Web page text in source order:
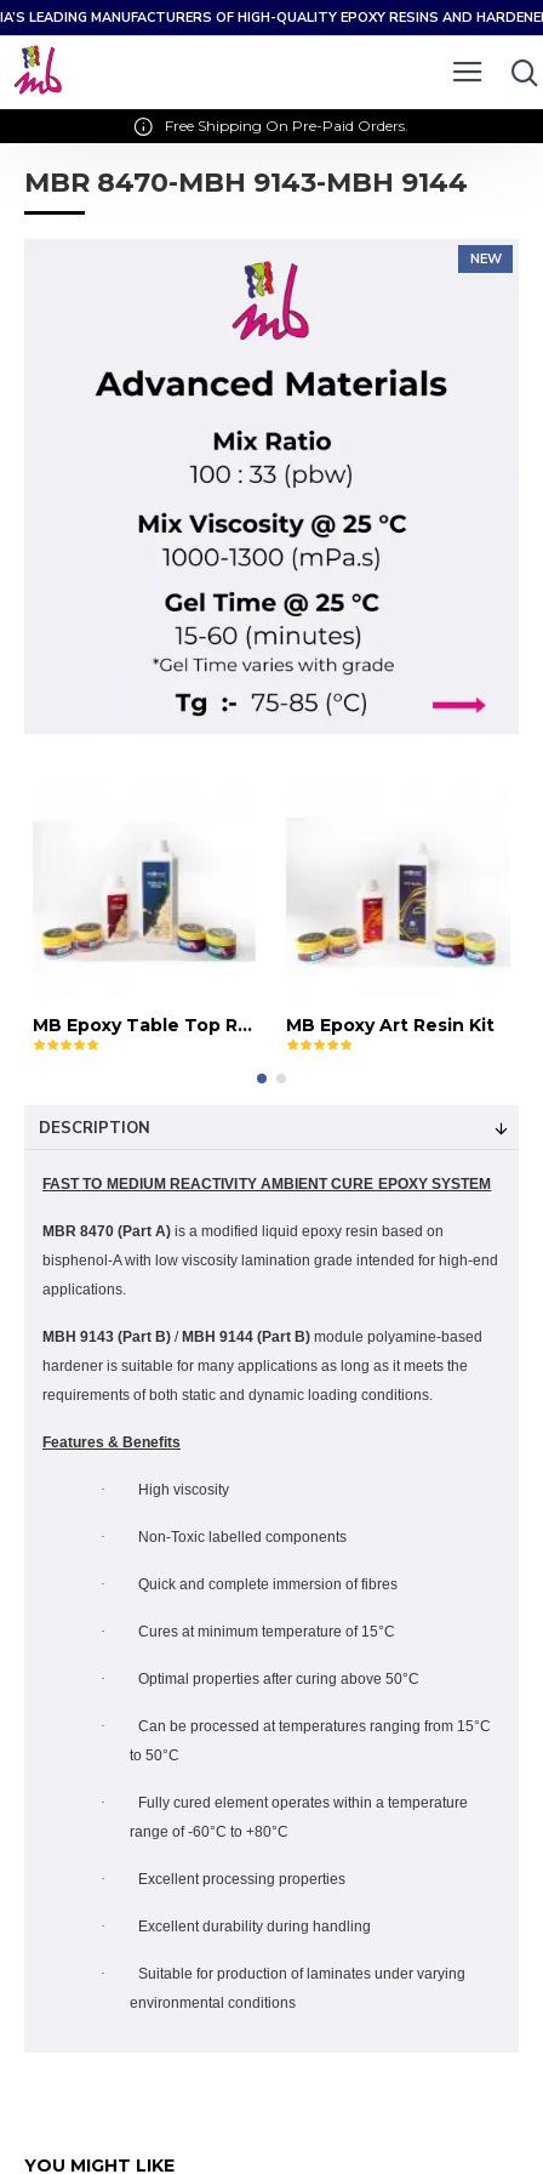
LEADING MANUFACTURERS OF HIGH-QUALITY EPOXY RESINS AND
Free Shipping On Pre-Paid Orders.
MBR 8470-MBH 9143-MBH 9144
NEW
MB Epoxy Table Top Resin Kit MB Epoxy Art Resin Kit
DESCRIPTION
FAST TO MEDIUM REACTIVITY AMBIENT CURE EPOXY SYSTEM
MBR 8470 (Part A) is a modified liquid epoxy resin based on
bisphenol-A with low viscosity lamination grade intended for high-end
applications.
MBH 9143 (Part B) / MBH 9144 (Part B) module polyamine-based
hardener is suitable for many applications as long as it meets the
requirements of both static and dynamic loading conditions.
Features & Benefits
· High viscosity
· Non-Toxic labelled components
· Quick and complete immersion of fibres
· Cures at minimum temperature of 15°C
· Optimal properties after curing above 50°C
·
Can be processed at temperatures ranging from 15°C
to 50°C
·
Fully cured element operates within a temperature
range of -60°C to +80°C
· Excellent processing properties
· Excellent durability during handling
·
Suitable for production of laminates under varying
environmental conditions
YOU MIGHT LIKE